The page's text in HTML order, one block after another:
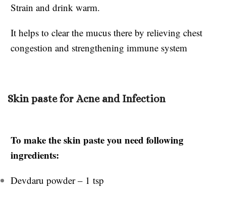
Strain and drink warm.
It helps to clear the mucus there by relieving chest
congestion and strengthening immune system
Skin paste for Acne and Infection
To make the skin paste you need following
ingredients:
Devdaru powder – 1 tsp